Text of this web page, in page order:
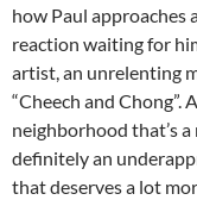
how Paul approaches
reaction waiting for
artist, an unrelenting
“Cheech and Chong”.
neighborhood that’s
definitely an
that deserves a lot